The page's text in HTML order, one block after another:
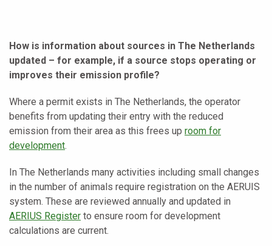
How is information about sources in The Netherlands
updated – for example, if a source stops operating or
improves their emission profile?
Where a permit exists in The Netherlands, the operator
benefits from updating their entry with the reduced
emission from their area as this frees up room for
development.
In The Netherlands many activities including small changes
in the number of animals require registration on the AERUIS
system. These are reviewed annually and updated in
AERIUS Register to ensure room for development
calculations are current.